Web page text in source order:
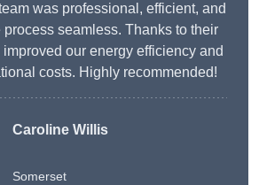
was professional, efficient, and
process seamless. Thanks to their
improved our energy efficiency and
costs. Highly recommended!
Caroline Willis
Somerset